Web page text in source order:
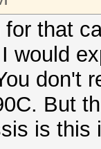
that
would
don't
But
is this